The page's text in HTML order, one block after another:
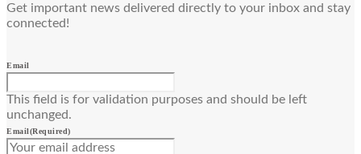
Get important news delivered directly to your inbox and stay
connected!
Email
This field is for validation purposes and should be left
unchanged.
Email(Required)